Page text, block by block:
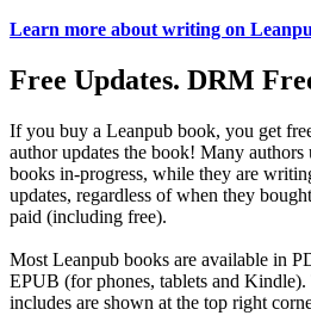
Learn more about writing on
Free Updates. DRM
If you buy a Leanpub book, you get
author updates the book! Many
books in-progress, while they are
updates, regardless of when they
paid (including free).
Most Leanpub books are available in
EPUB (for phones, tablets and
includes are shown at the top right